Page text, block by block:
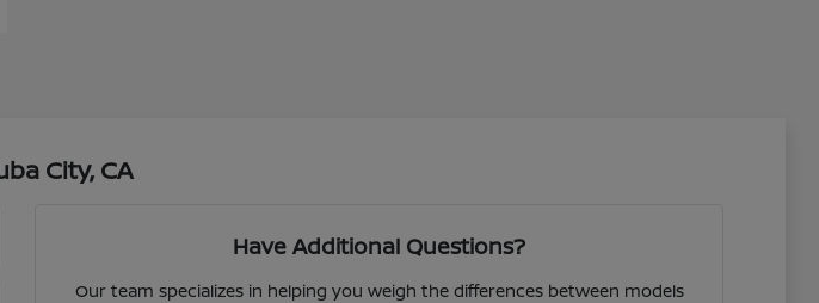
City, CA
Have Additional Questions?
Our team specializes in helping you weigh the differences between models